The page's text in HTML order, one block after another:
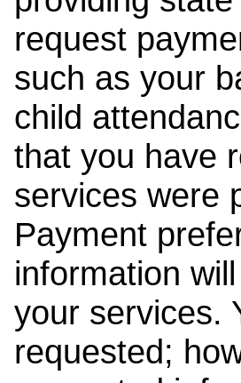
request
such as your
child
that you have
services were
Payment
information
your services.
requested;